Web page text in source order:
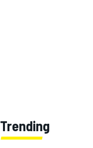
Trending